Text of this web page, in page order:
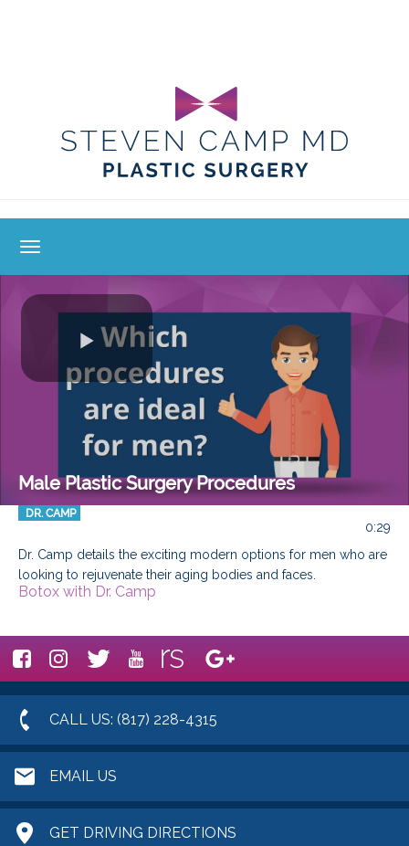
toggle navigation
Male Plastic Surgery Procedures
DR. CAMP
0:29
Dr. Camp details the exciting modern options for men who are
looking to rejuvenate their aging bodies and faces.
Botox with Dr. Camp
CALL US: (817) 228-4315
EMAIL US
GET DRIVING DIRECTIONS